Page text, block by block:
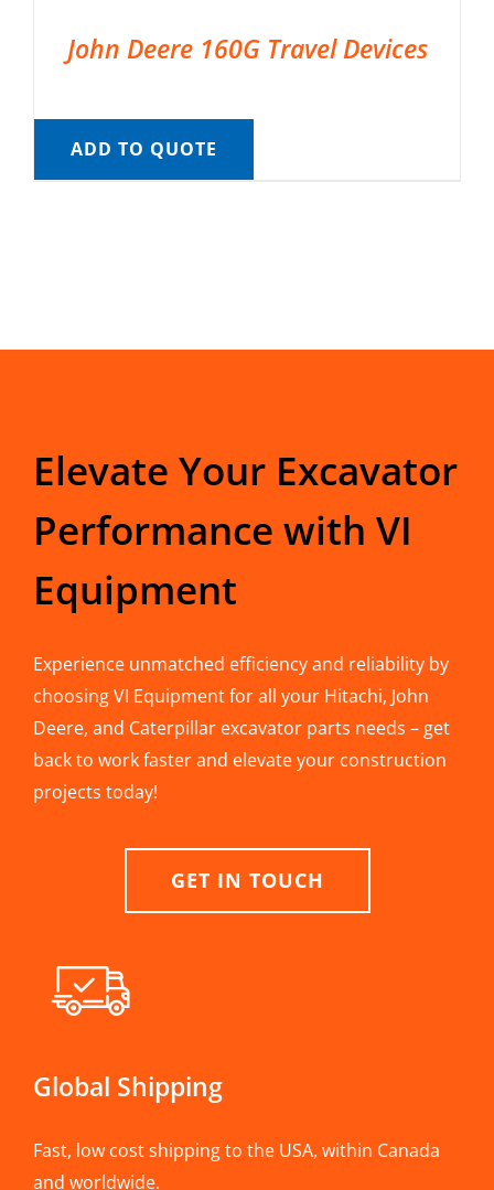
John Deere 160G Travel Devices
ADD TO QUOTE
Elevate Your Excavator
Performance with VI
Equipment
Experience unmatched efficiency and reliability by
choosing VI Equipment for all your Hitachi, John
Deere, and Caterpillar excavator parts needs – get
back to work faster and elevate your construction
projects today!
GET IN TOUCH
Global Shipping
Fast, low cost shipping to the USA, within Canada
and worldwide.